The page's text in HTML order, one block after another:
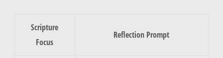
Scripture
Focus
Reflection Prompt